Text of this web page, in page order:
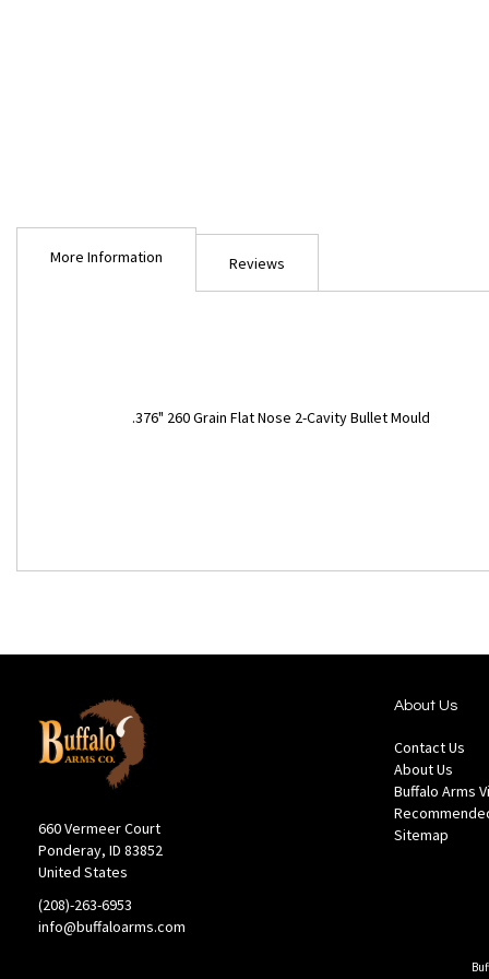
More Information
More
.376" 260 Grain Flat Nose 2-Cavity Bullet Mould
Reviews
660 Vermeer Court
Ponderay, ID 83852
United States
(208)-263-6953
info@buffaloarms.com
About Us
Contact Us
About Us
Buffalo Arms
Sitemap